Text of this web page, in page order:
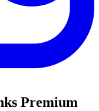
Premium